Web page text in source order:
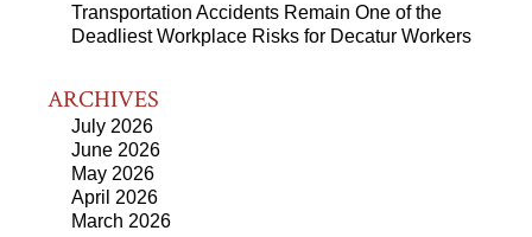
Transportation Accidents Remain One of the
Deadliest Workplace Risks for Decatur Workers
ARCHIVES
July 2026
June 2026
May 2026
April 2026
March 2026